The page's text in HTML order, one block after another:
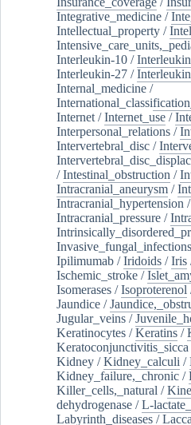
Integrative_medicine /
Intellectual_property /
Interleukin-10 /
Interleukin-27 /
Internal_medicine /
Internet /Internet_use /
Interpersonal_relations /
Intervertebral_disc /
/Intestinal_obstruction /
Intracranial_aneurysm /
Intracranial_hypertension /
Intracranial_pressure /
Invasive_fungal_infections
Ipilimumab /Iridoids /Iris
Ischemic_stroke /
Isomerases /Isoproterenol
Jaundice /
Jugular_veins /
Keratinocytes /Keratins /
Keratoconjunctivitis_sicca
Kidney /Kidney_calculi /
Kidney_failure,_chronic /
Killer_cells,_natural /
dehydrogenase /L-
Labyrinth_diseases /